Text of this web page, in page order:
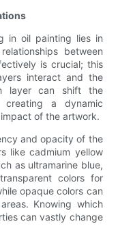
in oil painting lies in
between
is crucial; this
interact and the
layer can shift the
a dynamic
of the artwork.
and opacity of the
like cadmium yellow
as ultramarine blue,
colors for
opaque colors can
Knowing which
can vastly change